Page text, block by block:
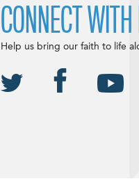
CONNECT
Help us bring our faith to life